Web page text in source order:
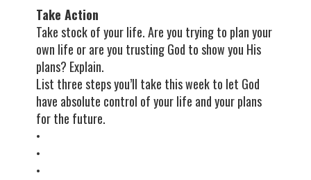
Take Action
Take stock of your life. Are you trying to plan your
own life or are you trusting God to show you His
plans? Explain.
List three steps you’ll take this week to let God
have absolute control of your life and your plans
for the future.
•
•
•